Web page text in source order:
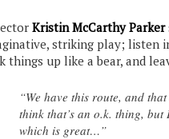
Kristin McCarthy Parker
striking play; listen
things up like a bear, and
“We have this route, and
think that’s an o.k. thing,
which is great…”